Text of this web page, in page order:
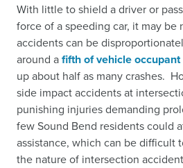
With little to shield a driver or
force of a speeding car, it may be
accidents can be
around afifth of vehicle
up about half as many crashes.
side impact accidents at
punishing injuries demanding
few Sound Bend residents could
assistance, which can be difficult
the nature of intersection